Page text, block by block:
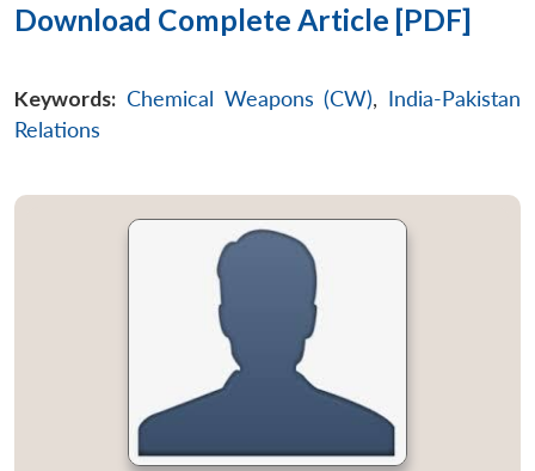
Download Complete Article [PDF]
Keywords: Chemical Weapons (CW), India-Pakistan
Relations